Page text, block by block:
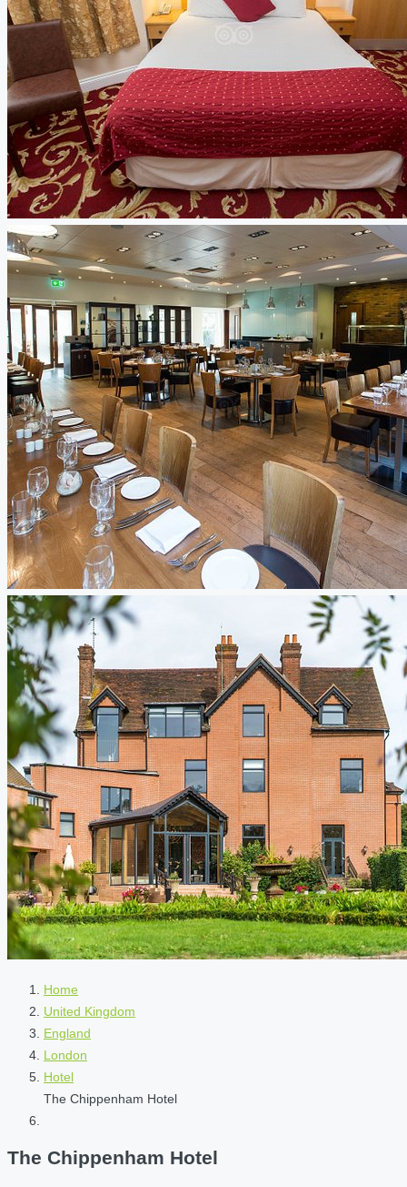
Home
United Kingdom
England
London
Hotel
The Chippenham Hotel
The Chippenham Hotel